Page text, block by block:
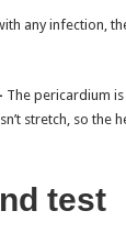
any infection,
The pericardium
stretch, so the
test